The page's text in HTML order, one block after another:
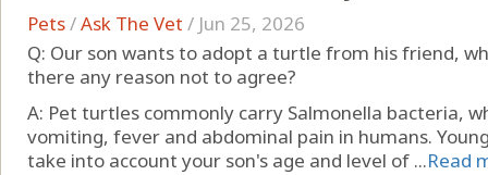
Pets/Ask The Vet / Jun 25, 2026
Q: Our son wants to adopt a turtle from his friend,
there any reason not to agree?
A: Pet turtles commonly carry Salmonella bacteria,
vomiting, fever and abdominal pain in humans.
take into account your son's age and level of ...Read